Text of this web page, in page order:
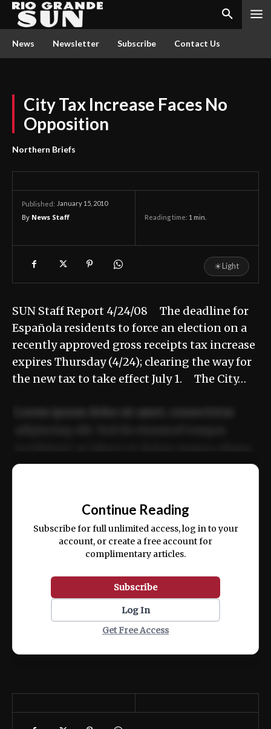
News Newsletter Subscribe Contact Us
City Tax Increase Faces No
Opposition
Northern Briefs
Published: January 15, 2010
By News Staff Reading time: 1 min.
☀Light
SUN Staff Report 4/24/08 The deadline for
Española residents to force an election on a
recently approved gross receipts tax increase
expires Thursday (4/24); clearing the way for
the new tax to take effect July 1. The City…
ex ea commodo consequat.
Continue Reading
Subscribe for full unlimited access, log in to your
account, or create a free account for
complimentary articles.
Subscribe
Log In
Get Free Access